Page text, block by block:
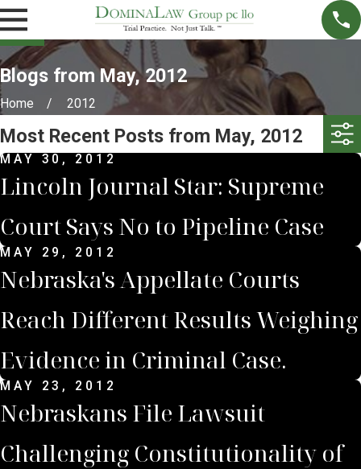
Blogs from May, 2012
Home 2012
Most Recent Posts from May, 2012
MAY 30, 2012
Lincoln Journal Star: Supreme
Court Says No to Pipeline Case
MAY 29, 2012
Nebraska's Appellate Courts
Reach Different Results Weighing
Evidence in Criminal Case.
MAY 23, 2012
Nebraskans File Lawsuit
Challenging Constitutionality of